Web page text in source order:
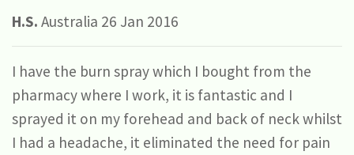
H.S. Australia 26 Jan 2016
I have the burn spray which I bought from the
pharmacy where I work, it is fantastic and I
sprayed it on my forehead and back of neck whilst
I had a headache, it eliminated the need for pain